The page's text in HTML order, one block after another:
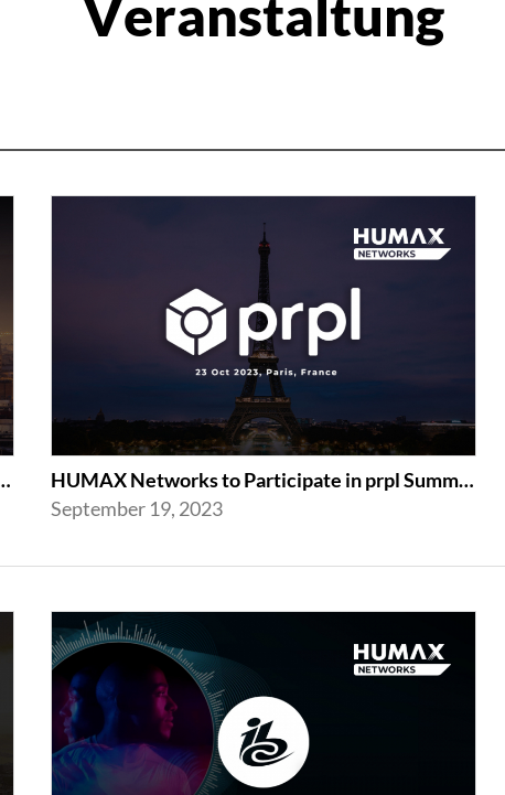
2024 in Barcelona
HUMAX Networks to Participate in prpl Summit 2023
September 19, 2023